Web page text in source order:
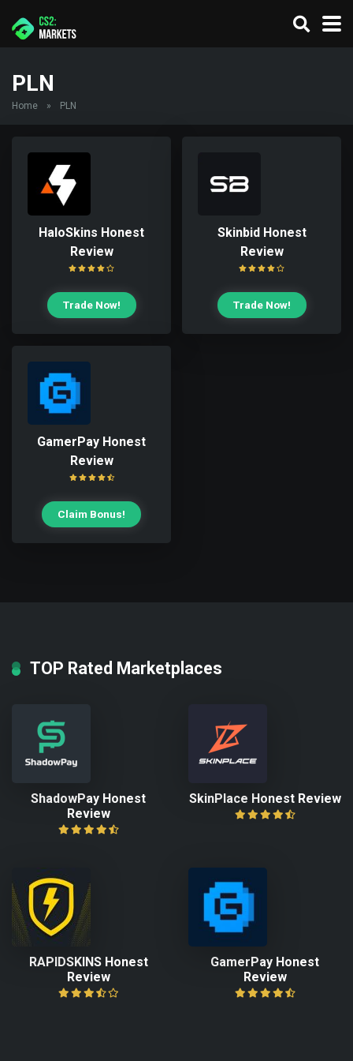
PLN
Home » PLN
HaloSkins Honest
Review
Trade Now!
Skinbid Honest
Review
Trade Now!
GamerPay Honest
Review
Claim Bonus!
TOP Rated Marketplaces
ShadowPay Honest
Review
SkinPlace Honest Review
RAPIDSKINS Honest
Review
GamerPay Honest
Review